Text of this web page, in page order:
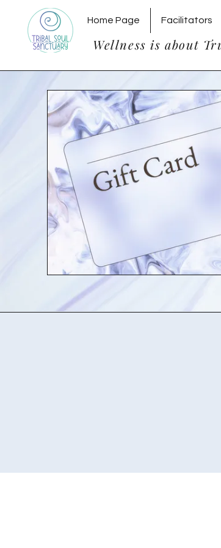
Home Page Facilitators
Wellness is about